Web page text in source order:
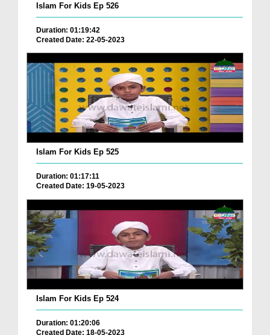
Islam For Kids Ep 526
Duration: 01:19:42
Created Date: 22-05-2023
Islam For Kids Ep 525
Duration: 01:17:11
Created Date: 19-05-2023
Islam For Kids Ep 524
Duration: 01:20:06
Created Date: 18-05-2023